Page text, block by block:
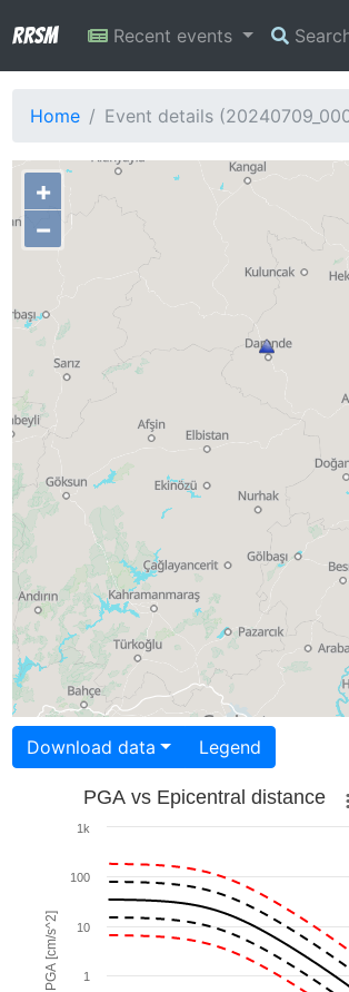
RRSM Recent events
Home Event details
+
−
Download data Legend
PGA [cm/s^2]
PGA vs Epicentral distance
1
10
100
1k